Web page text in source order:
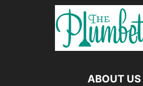
ABOUT US